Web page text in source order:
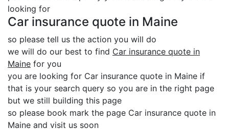
looking for
Car insurance quote in Maine
so please tell us the action you will do
we will do our best to find Car insurance quote in
Maine for you
you are looking for Car insurance quote in Maine if
that is your search query so you are in the right page
but we still building this page
so please book mark the page Car insurance quote in
Maine and visit us soon